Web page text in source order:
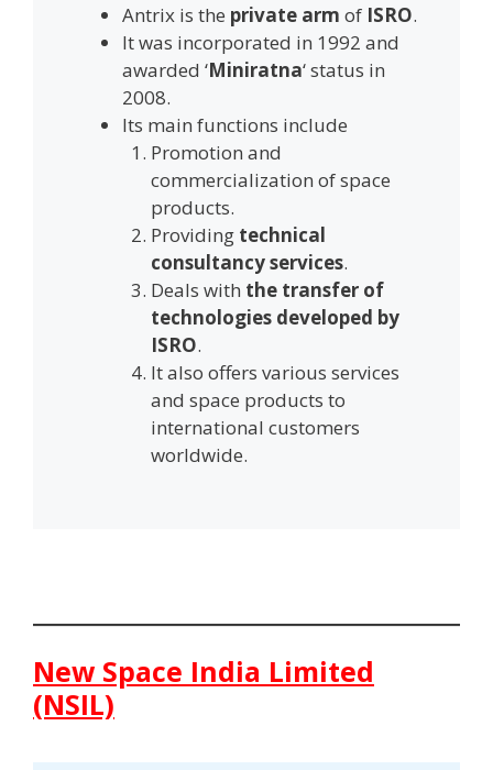
Antrix is the private arm of ISRO.
It was incorporated in 1992 and
awarded ‘Miniratna‘ status in
2008.
Its main functions include
Promotion and
commercialization of space
products.
Providing technical
consultancy services.
Deals with the transfer of
technologies developed by
ISRO.
It also offers various services
and space products to
international customers
worldwide.
New Space India Limited
(NSIL)